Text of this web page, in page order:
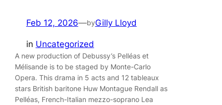
Feb 12, 2026—byGilly Lloyd
in Uncategorized
A new production of Debussy’s Pelléas et
Mélisande is to be staged by Monte-Carlo
Opera. This drama in 5 acts and 12 tableaux
stars British baritone Huw Montague Rendall as
Pelléas, French-Italian mezzo-soprano Lea